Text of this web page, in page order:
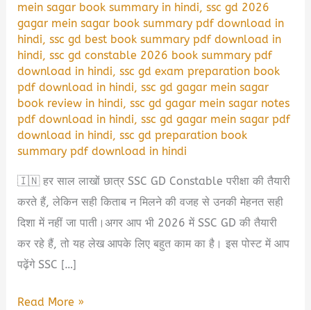
mein sagar book summary in hindi,ssc gd 2026
gagar mein sagar book summary pdf download in
hindi,ssc gd best book summary pdf download in
hindi,ssc gd constable 2026 book summary pdf
download in hindi,ssc gd exam preparation book
pdf download in hindi,ssc gd gagar mein sagar
book review in hindi,ssc gd gagar mein sagar notes
pdf download in hindi,ssc gd gagar mein sagar pdf
download in hindi,ssc gd preparation book
summary pdf download in hindi
🇮🇳 हर साल लाखों छात्र SSC GD Constable परीक्षा की तैयारी
करते हैं, लेकिन सही किताब न मिलने की वजह से उनकी मेहनत सही
दिशा में नहीं जा पाती।अगर आप भी 2026 में SSC GD की तैयारी
कर रहे हैं, तो यह लेख आपके लिए बहुत काम का है। इस पोस्ट में आप
पढ़ेंगे SSC […]
SSC
Read More »